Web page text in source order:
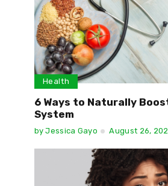
Health
6 Ways to Naturally
System
byJessica Gayo August 26,